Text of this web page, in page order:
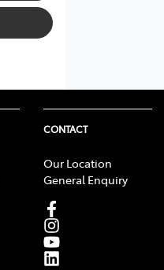
CONTACT
Our Location
General Enquiry